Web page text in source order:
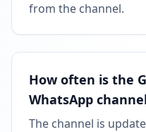
from the channel.
How often is the
WhatsApp
The channel is